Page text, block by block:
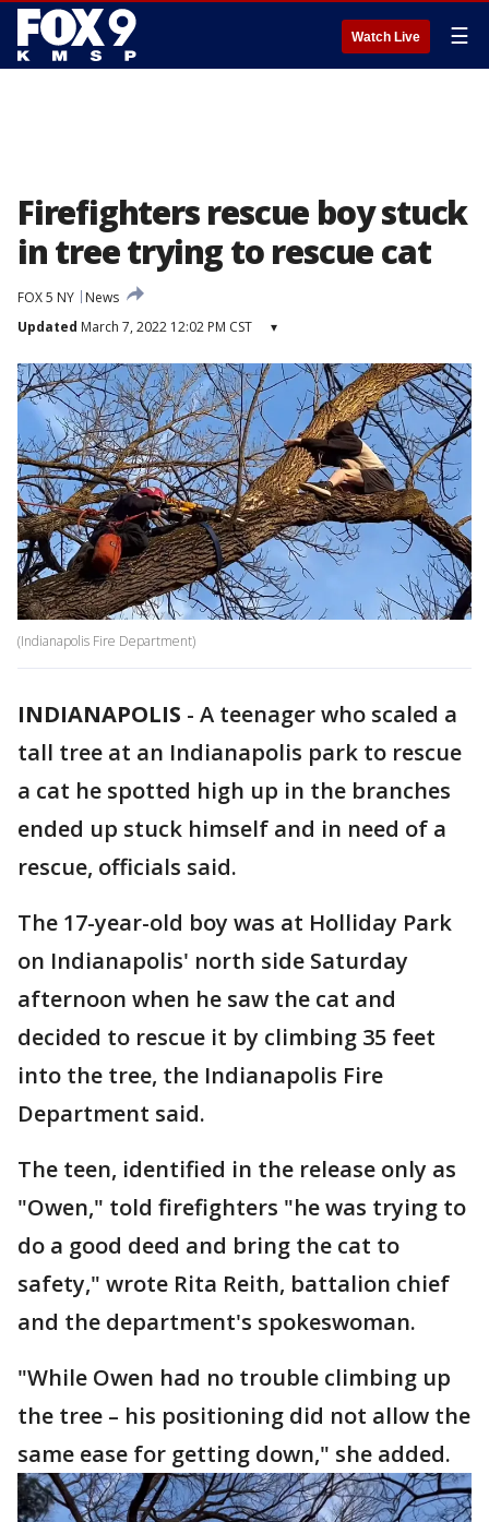
Watch Live ☰
Firefighters rescue boy stuck
in tree trying to rescue cat
FOX 5 NY
News
Updated March 7, 2022 12:02 PM CST ▾
(Indianapolis Fire Department)
INDIANAPOLIS - A teenager who scaled a
tall tree at an Indianapolis park to rescue
a cat he spotted high up in the branches
ended up stuck himself and in need of a
rescue, officials said.
The 17-year-old boy was at Holliday Park
on Indianapolis' north side Saturday
afternoon when he saw the cat and
decided to rescue it by climbing 35 feet
into the tree, the Indianapolis Fire
Department said.
The teen, identified in the release only as
"Owen," told firefighters "he was trying to
do a good deed and bring the cat to
safety," wrote Rita Reith, battalion chief
and the department's spokeswoman.
"While Owen had no trouble climbing up
the tree – his positioning did not allow the
same ease for getting down," she added.